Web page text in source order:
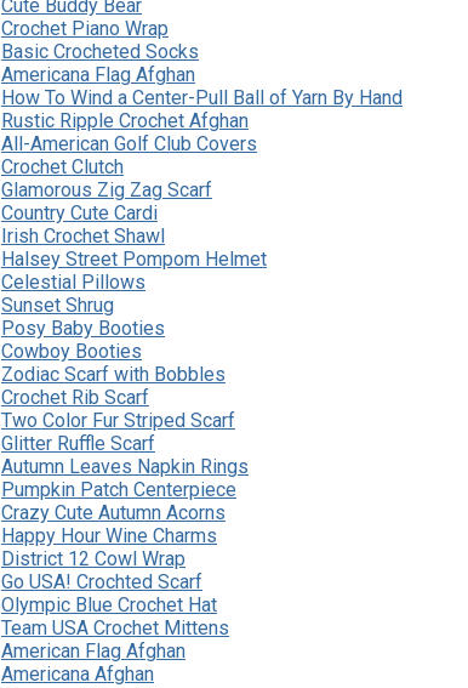
Cute Buddy Bear
Crochet Piano Wrap
Basic Crocheted Socks
Americana Flag Afghan
How To Wind a Center-Pull Ball of Yarn By Hand
Rustic Ripple Crochet Afghan
All-American Golf Club Covers
Crochet Clutch
Glamorous Zig Zag Scarf
Country Cute Cardi
Irish Crochet Shawl
Halsey Street Pompom Helmet
Celestial Pillows
Sunset Shrug
Posy Baby Booties
Cowboy Booties
Zodiac Scarf with Bobbles
Crochet Rib Scarf
Two Color Fur Striped Scarf
Glitter Ruffle Scarf
Autumn Leaves Napkin Rings
Pumpkin Patch Centerpiece
Crazy Cute Autumn Acorns
Happy Hour Wine Charms
District 12 Cowl Wrap
Go USA! Crochted Scarf
Olympic Blue Crochet Hat
Team USA Crochet Mittens
American Flag Afghan
Americana Afghan